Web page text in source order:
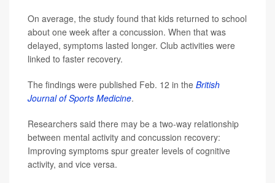
On average, the study found that kids returned to school
about one week after a concussion. When that was
delayed, symptoms lasted longer. Club activities were
linked to faster recovery.
The findings were published Feb. 12 in the British
Journal of Sports Medicine.
Researchers said there may be a two-way relationship
between mental activity and concussion recovery:
Improving symptoms spur greater levels of cognitive
activity, and vice versa.